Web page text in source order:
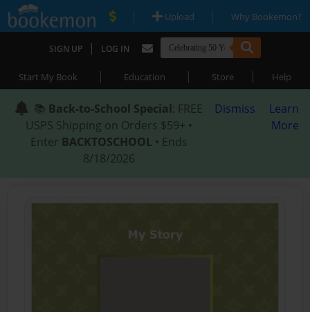
| Upload | Why Bookemon?
SIGN UP | LOG IN
Start My Book | Education | Store | Help
📚 Back-to-School Special: FREE
USPS Shipping on Orders $59+ •
Enter BACKTOSCHOOL • Ends
8/18/2026
Dismiss
Learn
More